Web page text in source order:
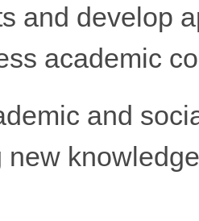
and develop
academic
and
new